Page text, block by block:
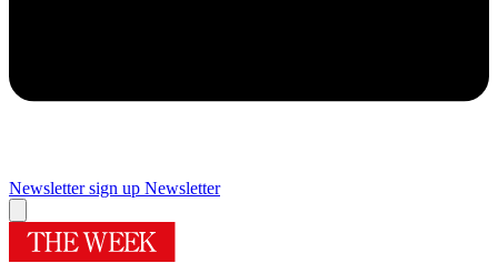
Newsletter sign up Newsletter